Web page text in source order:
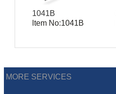
1041B
ltem No:1041B
MORE SERVICES